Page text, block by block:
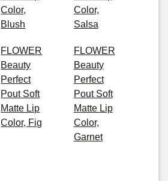
Color,
Blush
Color,
Salsa
FLOWER
Beauty
Perfect
Pout Soft
Matte Lip
Color, Fig
FLOWER
Beauty
Perfect
Pout Soft
Matte Lip
Color,
Garnet